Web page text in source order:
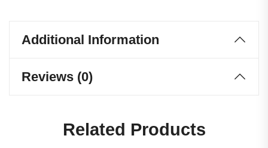
Additional Information
Reviews (0)
Related Products